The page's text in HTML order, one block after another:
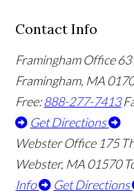
Contact Info
Framingham Office
Framingham, MA
Free:888-277-7413
Get Directions
Webster Office 175
Webster, MA01570
Info
Get Directions